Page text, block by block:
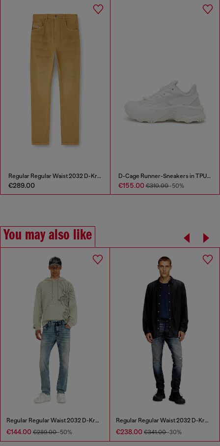
Regular Regular Waist 2032 D-Krooley-BW Joggjeans®
€289.00
D-Cage Runner-Sneakers in TPU-trimmed ripstop
€155.00€310.00-50%
You may also like
Regular Regular Waist 2032 D-Krooley Joggjeans®
€144.00 €289.00-50%
Regular Regular Waist 2032 D-Krooley Joggjeans®
€238.00 €341.00-30%